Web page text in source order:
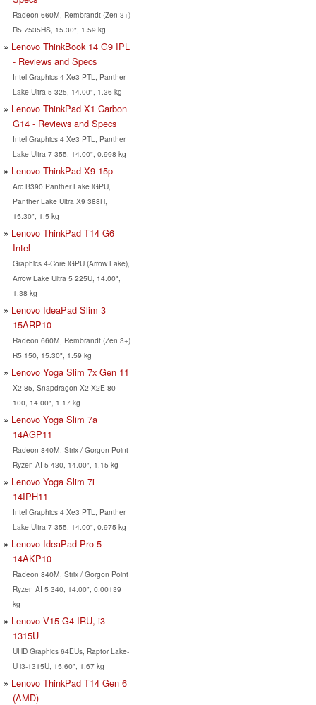
Radeon 660M, Rembrandt (Zen 3+)
R5 7535HS, 15.30", 1.59 kg
Lenovo ThinkBook 14 G9 IPL
- Reviews and Specs
Intel Graphics 4 Xe3 PTL, Panther
Lake Ultra 5 325, 14.00", 1.36 kg
Lenovo ThinkPad X1 Carbon
G14 - Reviews and Specs
Intel Graphics 4 Xe3 PTL, Panther
Lake Ultra 7 355, 14.00", 0.998 kg
Lenovo ThinkPad X9-15p
Arc B390 Panther Lake iGPU,
Panther Lake Ultra X9 388H,
15.30", 1.5 kg
Lenovo ThinkPad T14 G6
Intel
Graphics 4-Core iGPU (Arrow Lake),
Arrow Lake Ultra 5 225U, 14.00",
1.38 kg
Lenovo IdeaPad Slim 3
15ARP10
Radeon 660M, Rembrandt (Zen 3+)
R5 150, 15.30", 1.59 kg
Lenovo Yoga Slim 7x Gen 11
X2-85, Snapdragon X2 X2E-80-
100, 14.00", 1.17 kg
Lenovo Yoga Slim 7a
14AGP11
Radeon 840M, Strix / Gorgon Point
Ryzen AI 5 430, 14.00", 1.15 kg
Lenovo Yoga Slim 7i
14IPH11
Intel Graphics 4 Xe3 PTL, Panther
Lake Ultra 7 355, 14.00", 0.975 kg
Lenovo IdeaPad Pro 5
14AKP10
Radeon 840M, Strix / Gorgon Point
Ryzen AI 5 340, 14.00", 0.00139
kg
Lenovo V15 G4 IRU, i3-
1315U
UHD Graphics 64EUs, Raptor Lake-
U i3-1315U, 15.60", 1.67 kg
Lenovo ThinkPad T14 Gen 6
(AMD)